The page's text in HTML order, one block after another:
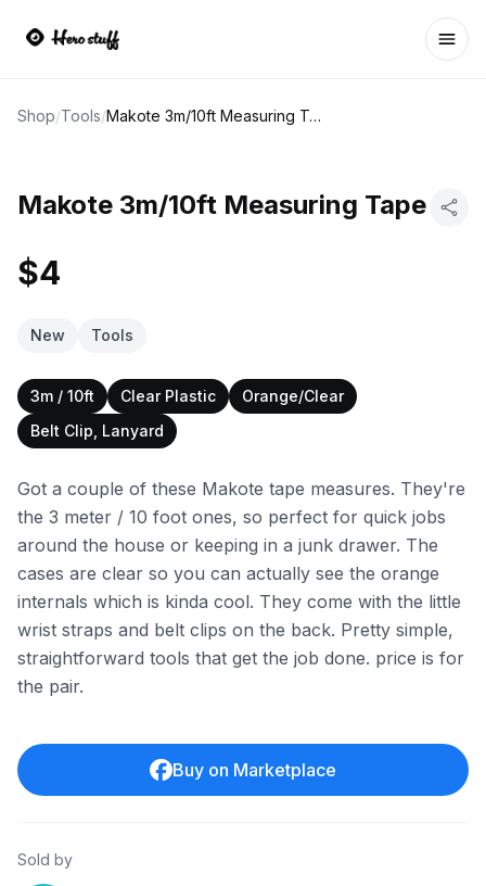
Shop/Tools/ Makote 3m/10ft Measuring Tape
Makote 3m/10ft Measuring Tape
$4
New Tools
3m / 10ft Clear Plastic
Orange/Clear
Belt Clip, Lanyard
Got a couple of these Makote tape measures. They're
the 3 meter / 10 foot ones, so perfect for quick jobs
around the house or keeping in a junk drawer. The
cases are clear so you can actually see the orange
internals which is kinda cool. They come with the little
wrist straps and belt clips on the back. Pretty simple,
straightforward tools that get the job done. price is for
the pair.
Buy on Marketplace
Sold by